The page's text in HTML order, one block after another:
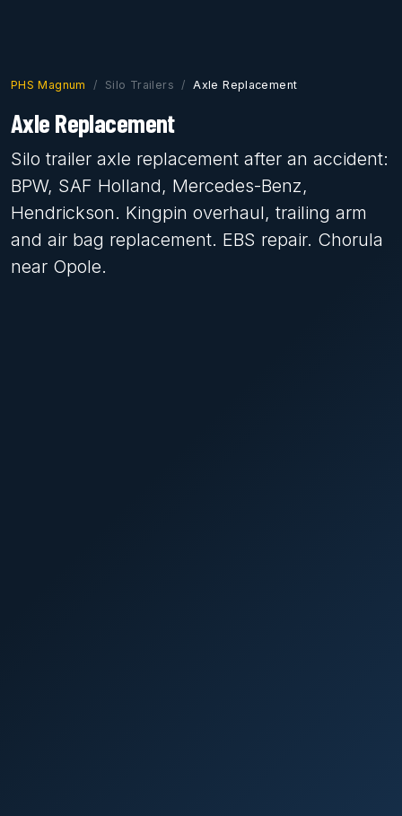
PHS Magnum Silo Trailers Axle Replacement
Axle Replacement
Silo trailer axle replacement after an accident:
BPW, SAF Holland, Mercedes-Benz,
Hendrickson. Kingpin overhaul, trailing arm
and air bag replacement. EBS repair. Chorula
near Opole.